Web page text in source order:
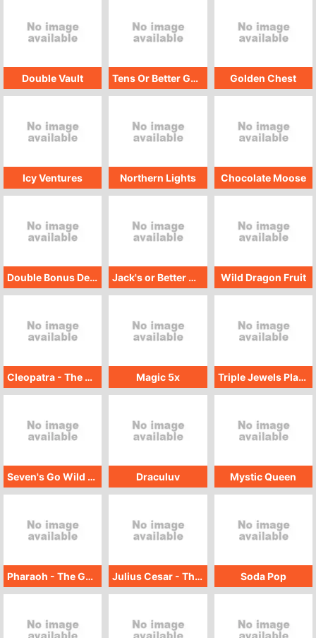
Double Vault Tens Or Better GMW Golden Chest
Icy Ventures Northern Lights Chocolate Moose
Double Bonus Deuces Wild GMW Jack's or Better Multihand GMW Wild Dragon Fruit
Cleopatra - The Golden Scarab Magic 5x Triple Jewels Platinum
Seven's Go Wild GMW Draculuv Mystic Queen
Pharaoh - The Golden Scarab Julius Cesar - The Golden Scarab Soda Pop